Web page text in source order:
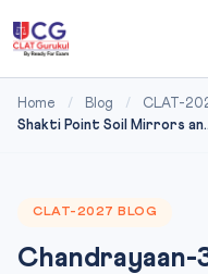
Home / Blog / CLAT-
Shakti Point Soil Mirrors
CLAT-2027 BLOG
Chandrayaan-